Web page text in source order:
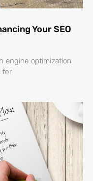
Your SEO
engine optimization
for